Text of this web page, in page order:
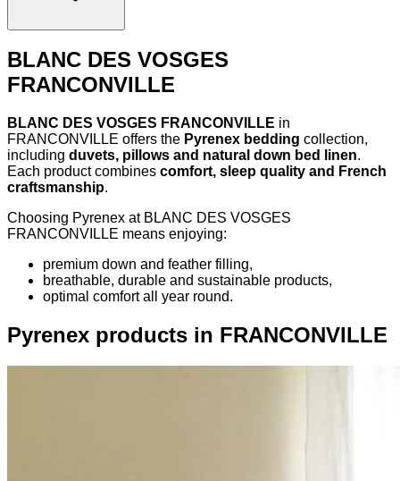
BLANC DES VOSGES
FRANCONVILLE
BLANC DES VOSGES FRANCONVILLE in
FRANCONVILLE offers the Pyrenex bedding collection,
including duvets, pillows and natural down bed linen.
Each product combines comfort, sleep quality and French
craftsmanship.
Choosing Pyrenex at BLANC DES VOSGES
FRANCONVILLE means enjoying:
premium down and feather filling,
breathable, durable and sustainable products,
optimal comfort all year round.
Pyrenex products in FRANCONVILLE